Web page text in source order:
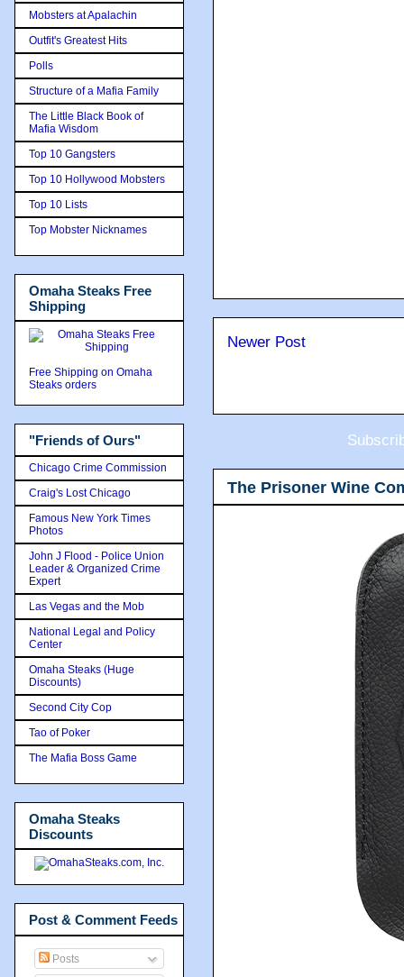
Newer Post
The Prisoner Wine
Mobsters at Apalachin
Outfit's Greatest Hits
Polls
Structure of a Mafia Family
The Little Black Book of
Mafia Wisdom
Top 10 Gangsters
Top 10 Hollywood Mobsters
Top 10 Lists
Top Mobster Nicknames
Omaha Steaks Free
Shipping
Free Shipping on Omaha
Steaks orders
"Friends of Ours"
Chicago Crime Commission
Craig's Lost Chicago
Famous New York Times
Photos
John J Flood - Police Union
Leader & Organized Crime
Expert
Las Vegas and the Mob
National Legal and Policy
Center
Omaha Steaks (Huge
Discounts)
Second City Cop
Tao of Poker
The Mafia Boss Game
Omaha Steaks
Discounts
Post & Comment Feeds
Posts